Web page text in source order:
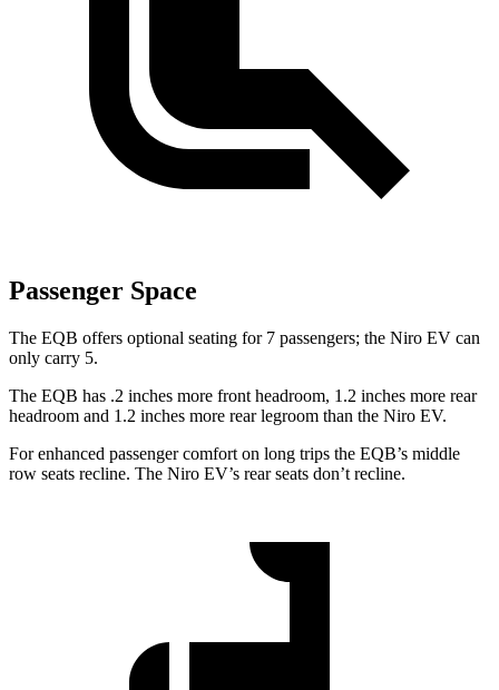
Passenger Space
The EQB offers optional seating for 7 passengers; the Niro EV can
only carry 5.
The EQB has .2 inches more front headroom, 1.2 inches more rear
headroom and 1.2 inches more rear legroom than the Niro EV.
For enhanced passenger comfort on long trips the EQB’s middle
row seats recline. The Niro EV’s rear seats don’t recline.